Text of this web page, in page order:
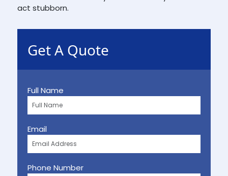
act stubborn.
Get A Quote
Full Name
Email
Phone Number